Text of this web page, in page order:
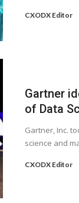
CXODX Editor
Gartner
of Data
Gartner, Inc.
science and
CXODX Editor